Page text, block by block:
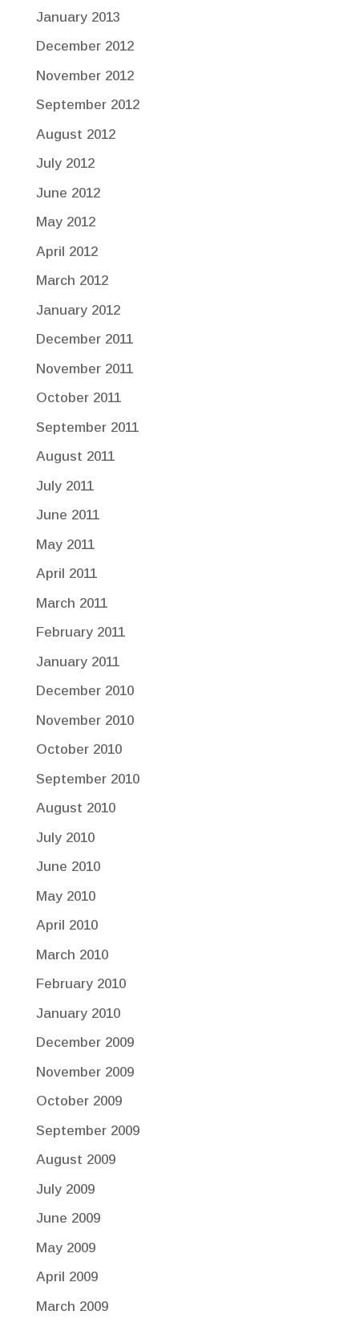
January 2013
December 2012
November 2012
September 2012
August 2012
July 2012
June 2012
May 2012
April 2012
March 2012
January 2012
December 2011
November 2011
October 2011
September 2011
August 2011
July 2011
June 2011
May 2011
April 2011
March 2011
February 2011
January 2011
December 2010
November 2010
October 2010
September 2010
August 2010
July 2010
June 2010
May 2010
April 2010
March 2010
February 2010
January 2010
December 2009
November 2009
October 2009
September 2009
August 2009
July 2009
June 2009
May 2009
April 2009
March 2009